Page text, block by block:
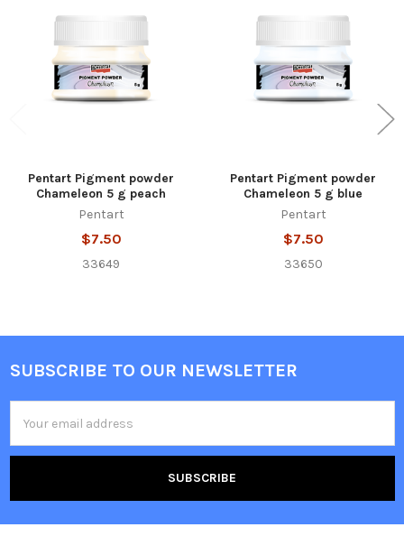
Products
Pentart Pigment powder
Chameleon 5 g peach
Pentart
$7.50
33649
Pentart Pigment powder
Chameleon 5 g blue
Pentart
$7.50
33650
Footer
SUBSCRIBE TO OUR NEWSLETTER
Address